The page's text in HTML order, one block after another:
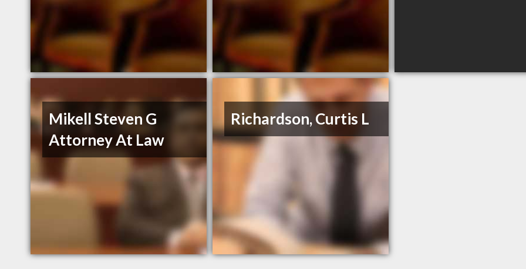
Mikell Steven G
Attorney At Law
Richardson, Curtis L